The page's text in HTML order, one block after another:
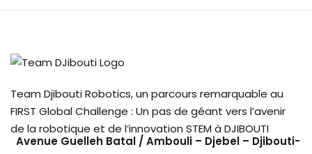
Team Djibouti Robotics, un parcours remarquable au
FIRST Global Challenge : Un pas de géant vers l’avenir
de la robotique et de l’innovation STEM à DJIBOUTI
Avenue Guelleh Batal / Ambouli – Djebel – Djibouti-